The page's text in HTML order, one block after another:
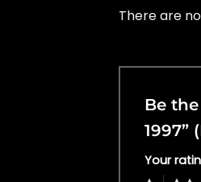
There are
Be
1997”
Your